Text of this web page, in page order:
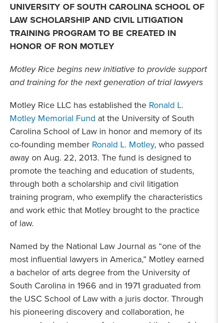
UNIVERSITY OF SOUTH CAROLINA SCHOOL OF
LAW SCHOLARSHIP AND CIVIL LITIGATION
TRAINING PROGRAM TO BE CREATED IN
HONOR OF RON MOTLEY
Motley Rice begins new initiative to provide support
and training for the next generation of trial lawyers
Motley Rice LLC has established the Ronald L.
Motley Memorial Fund at the University of South
Carolina School of Law in honor and memory of its
co-founding member Ronald L. Motley, who passed
away on Aug. 22, 2013. The fund is designed to
promote the teaching and education of students,
through both a scholarship and civil litigation
training program, who exemplify the characteristics
and work ethic that Motley brought to the practice
of law.
Named by the National Law Journal as “one of the
most influential lawyers in America,” Motley earned
a bachelor of arts degree from the University of
South Carolina in 1966 and in 1971 graduated from
the USC School of Law with a juris doctor. Through
his pioneering discovery and collaboration, he